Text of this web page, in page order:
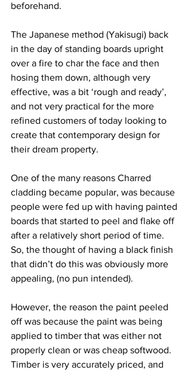
beforehand.
The Japanese method (Yakisugi) back
in the day of standing boards upright
over a fire to char the face and then
hosing them down, although very
effective, was a bit ‘rough and ready’,
and not very practical for the more
refined customers of today looking to
create that contemporary design for
their dream property.
One of the many reasons Charred
cladding became popular, was because
people were fed up with having painted
boards that started to peel and flake off
after a relatively short period of time.
So, the thought of having a black finish
that didn’t do this was obviously more
appealing, (no pun intended).
However, the reason the paint peeled
off was because the paint was being
applied to timber that was either not
properly clean or was cheap softwood.
Timber is very accurately priced, and